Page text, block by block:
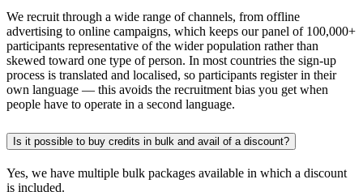
We recruit through a wide range of channels, from offline
advertising to online campaigns, which keeps our panel of 100,000+
participants representative of the wider population rather than
skewed toward one type of person. In most countries the sign-up
process is translated and localised, so participants register in their
own language — this avoids the recruitment bias you get when
people have to operate in a second language.
Is it possible to buy credits in bulk and avail of a discount?
Yes, we have multiple bulk packages available in which a discount
is included.